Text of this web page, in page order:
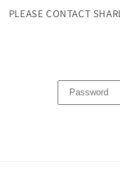
PLEASE CONTACT